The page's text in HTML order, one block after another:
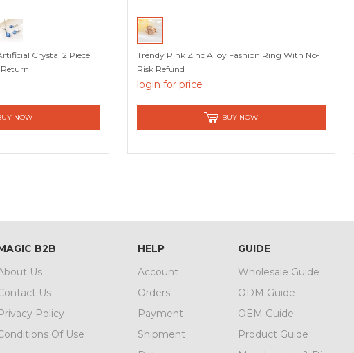
Crystal 2 Piece
NOW
Trendy Pink Zinc Alloy Fashion Ring With No-
Risk Refund
login for price
BUY NOW
B2B
Us
Us
Policy
Of Use
HELP
Account
Orders
Payment
Shipment
GUIDE
Wholesale Guide
ODM Guide
OEM Guide
Product Guide